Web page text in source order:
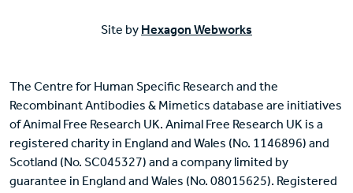
Site by Hexagon Webworks
The Centre for Human Specific Research and the
Recombinant Antibodies & Mimetics database are initiatives
of Animal Free Research UK. Animal Free Research UK is a
registered charity in England and Wales (No. 1146896) and
Scotland (No. SC045327) and a company limited by
guarantee in England and Wales (No. 08015625). Registered